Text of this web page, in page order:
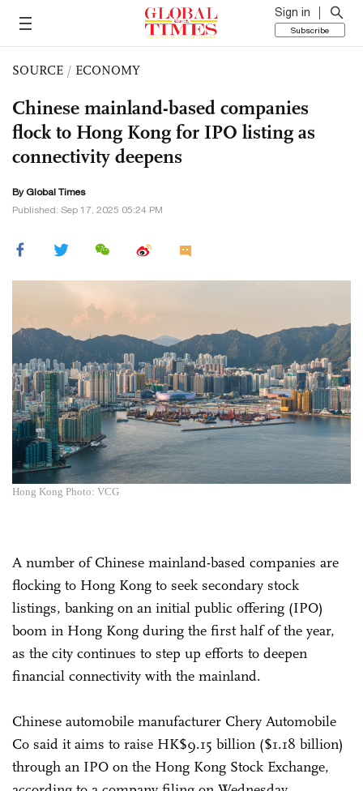
Sign in
Subscribe
SOURCE / ECONOMY
Chinese mainland-based companies
flock to Hong Kong for IPO listing as
connectivity deepens
By Global Times
Published: Sep 17, 2025 05:24 PM
Hong Kong Photo: VCG
A number of Chinese mainland-based companies are
flocking to Hong Kong to seek secondary stock
listings, banking on an initial public offering (IPO)
boom in Hong Kong during the first half of the year,
as the city continues to step up efforts to deepen
financial connectivity with the mainland.
Chinese automobile manufacturer Chery Automobile
Co said it aims to raise HK$9.15 billion ($1.18 billion)
through an IPO on the Hong Kong Stock Exchange,